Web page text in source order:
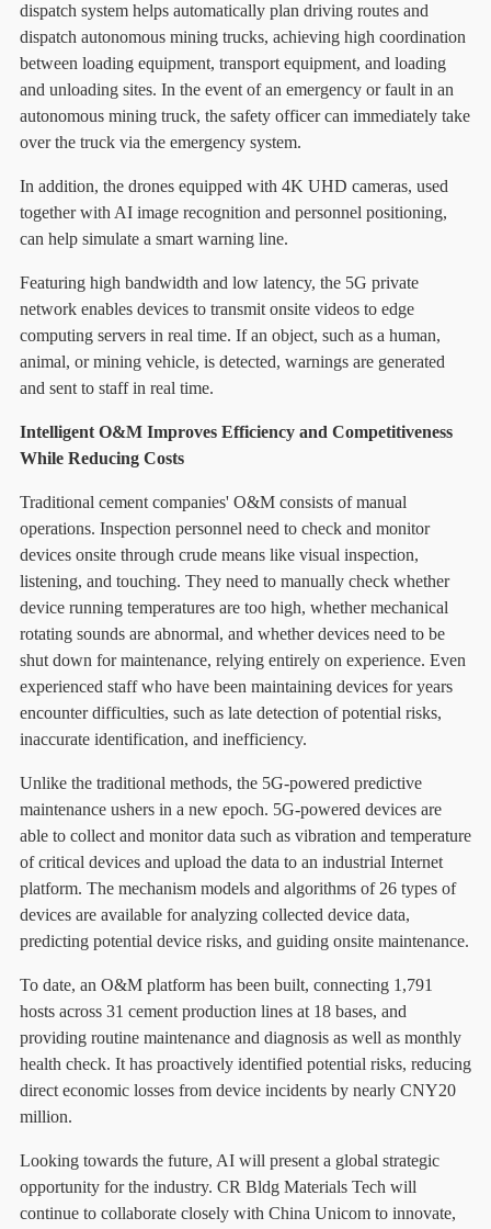
dispatch system helps automatically plan driving routes and
dispatch autonomous mining trucks, achieving high coordination
between loading equipment, transport equipment, and loading
and unloading sites. In the event of an emergency or fault in an
autonomous mining truck, the safety officer can immediately take
over the truck via the emergency system.
In addition, the drones equipped with 4K UHD cameras, used
together with AI image recognition and personnel positioning,
can help simulate a smart warning line.
Featuring high bandwidth and low latency, the 5G private
network enables devices to transmit onsite videos to edge
computing servers in real time. If an object, such as a human,
animal, or mining vehicle, is detected, warnings are generated
and sent to staff in real time.
Intelligent O&M Improves Efficiency and Competitiveness
While Reducing Costs
Traditional cement companies' O&M consists of manual
operations. Inspection personnel need to check and monitor
devices onsite through crude means like visual inspection,
listening, and touching. They need to manually check whether
device running temperatures are too high, whether mechanical
rotating sounds are abnormal, and whether devices need to be
shut down for maintenance, relying entirely on experience. Even
experienced staff who have been maintaining devices for years
encounter difficulties, such as late detection of potential risks,
inaccurate identification, and inefficiency.
Unlike the traditional methods, the 5G-powered predictive
maintenance ushers in a new epoch. 5G-powered devices are
able to collect and monitor data such as vibration and temperature
of critical devices and upload the data to an industrial Internet
platform. The mechanism models and algorithms of 26 types of
devices are available for analyzing collected device data,
predicting potential device risks, and guiding onsite maintenance.
To date, an O&M platform has been built, connecting 1,791
hosts across 31 cement production lines at 18 bases, and
providing routine maintenance and diagnosis as well as monthly
health check. It has proactively identified potential risks, reducing
direct economic losses from device incidents by nearly CNY20
million.
Looking towards the future, AI will present a global strategic
opportunity for the industry. CR Bldg Materials Tech will
continue to collaborate closely with China Unicom to innovate,